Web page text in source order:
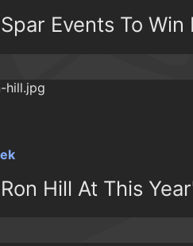
Events To
Hill At This